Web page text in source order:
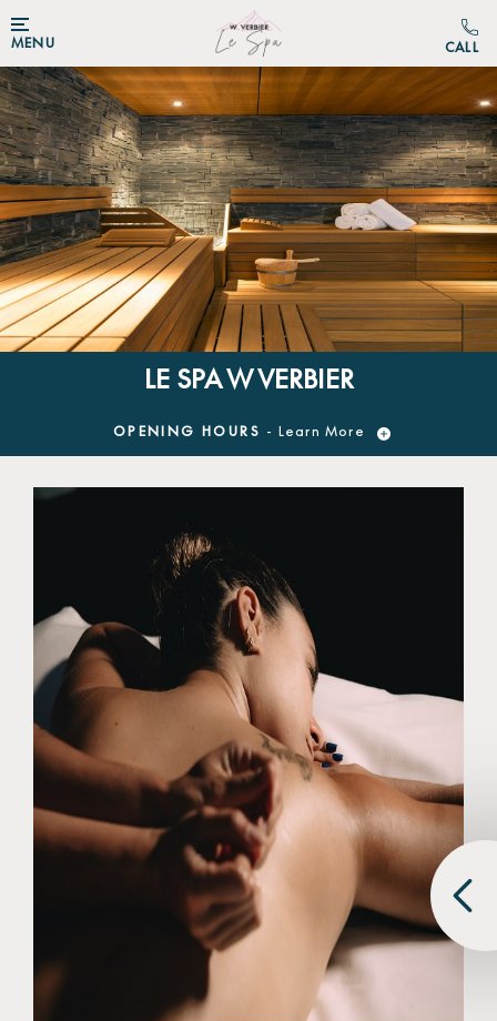
MENU
LE SPA W VERBIER
OPENING HOURS - Learn More